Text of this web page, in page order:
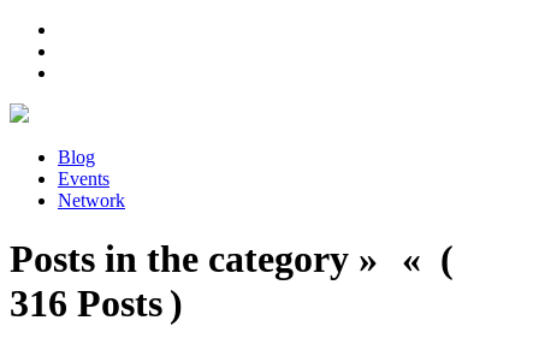
Blog
Events
Network
Posts in the category » « (
316 Posts )